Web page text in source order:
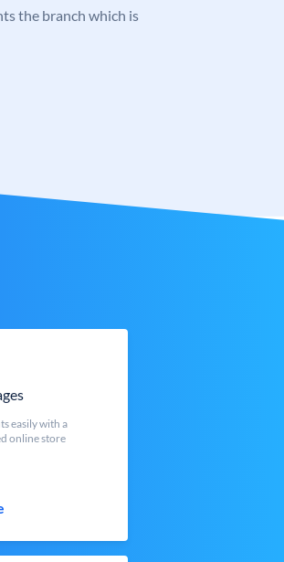
the branch which is
easily with a
online store